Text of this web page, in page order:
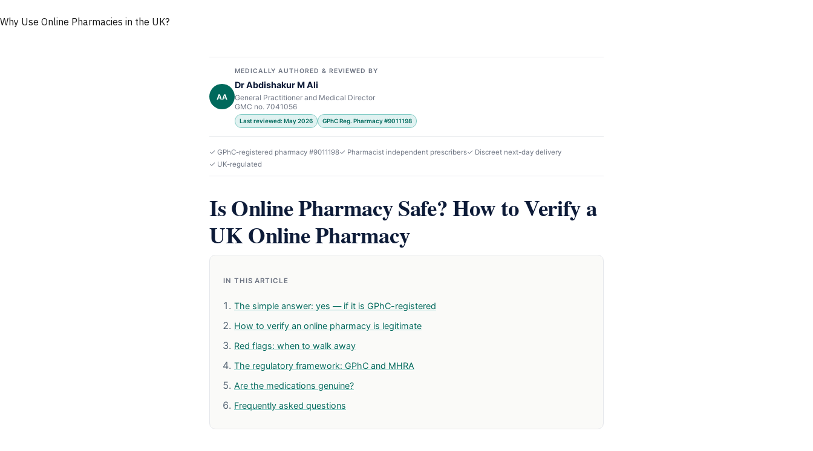
Why Use Online Pharmacies in the UK?
AA
MEDICALLY AUTHORED & REVIEWED BY
Dr Abdishakur M Ali
General Practitioner and Medical Director
GMC no. 7041056
Last reviewed: May 2026 GPhC Reg. Pharmacy #9011198
✓ GPhC-registered pharmacy #9011198✓ Pharmacist independent prescribers✓ Discreet next-day delivery
✓ UK-regulated
Is Online Pharmacy Safe? How to Verify a
UK Online Pharmacy
IN THIS ARTICLE
The simple answer: yes — if it is GPhC-registered
How to verify an online pharmacy is legitimate
Red flags: when to walk away
The regulatory framework: GPhC and MHRA
Are the medications genuine?
Frequently asked questions